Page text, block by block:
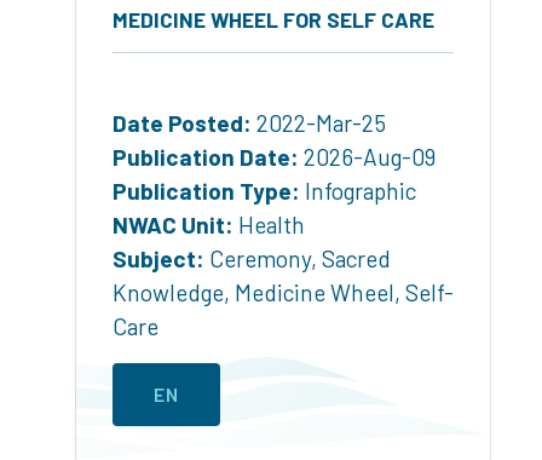
MEDICINE WHEEL FOR SELF CARE
Date Posted: 2022-Mar-25
Publication Date: 2026-Aug-09
Publication Type: Infographic
NWAC Unit: Health
Subject: Ceremony, Sacred
Knowledge, Medicine Wheel, Self-
Care
EN